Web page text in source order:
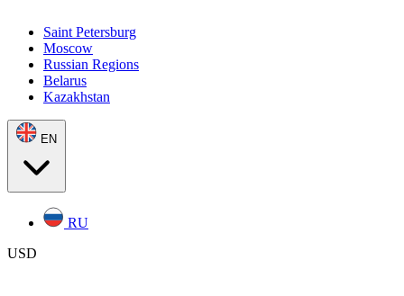
Saint Petersburg
Moscow
Russian Regions
Belarus
Kazakhstan
EN
RU
USD